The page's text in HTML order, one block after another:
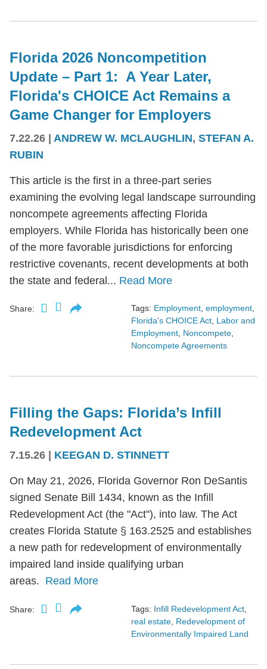
Florida 2026 Noncompetition
Update – Part 1: A Year Later,
Florida's CHOICE Act Remains a
Game Changer for Employers
7.22.26 | ANDREW W. MCLAUGHLIN, STEFAN A.
RUBIN
This article is the first in a three-part series
examining the evolving legal landscape surrounding
noncompete agreements affecting Florida
employers. While Florida has historically been one
of the more favorable jurisdictions for enforcing
restrictive covenants, recent developments at both
the state and federal... Read More
Share: Tags: Employment, employment,
Florida's CHOICE Act, Labor and
Employment, Noncompete,
Noncompete Agreements
Filling the Gaps: Florida’s Infill
Redevelopment Act
7.15.26 KEEGAN D. STINNETT
On May 21, 2026, Florida Governor Ron DeSantis
signed Senate Bill 1434, known as the Infill
Redevelopment Act (the "Act"), into law. The Act
creates Florida Statute § 163.2525 and establishes
a new path for redevelopment of environmentally
impaired land inside qualifying urban
areas. Read More
Share: Tags: Infill Redevelopment Act
real estate Redevelopment of
Environmentally Impaired Land